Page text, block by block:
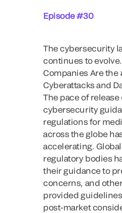
Episode #30
The cybersecurity
continues to
Companies Are the
Cyberattacks and
The pace of release
cybersecurity
regulations for
across the globe
accelerating.
regulatory bodies
their guidance to
concerns, and
provided
post-market